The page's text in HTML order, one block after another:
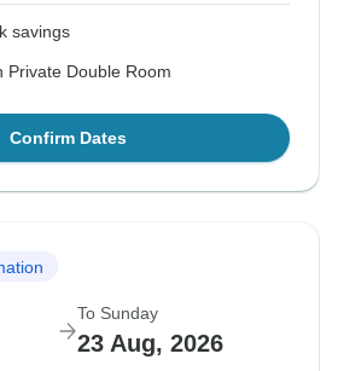
savings
Private Double Room
Confirm Dates
To Sunday
23 Aug, 2026